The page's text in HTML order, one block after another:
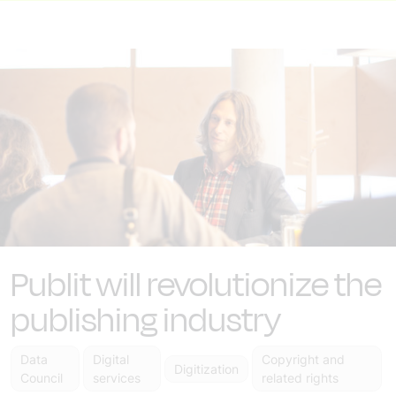
Publit will revolutionize the
publishing industry
Data
Council
Digital
services
Digitization
Copyright and
related rights